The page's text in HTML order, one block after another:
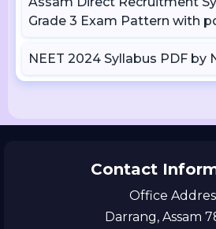
Grade 3 Exam Pattern with
NEET 2024 Syllabus PDF by
Contact
Office
Darrang, Assam